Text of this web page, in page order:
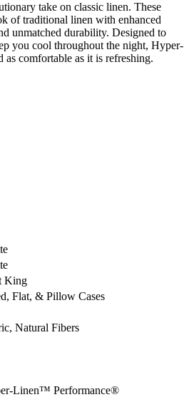
take on classic linen. These
of traditional linen with enhanced
unmatched durability. Designed to
you cool throughout the night, Hyper-
as comfortable as it is refreshing.
King
Flat, & Pillow Cases
Natural Fibers
Linen™ Performance®